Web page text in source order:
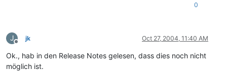
0
J
Offline
jk Oct 27, 2004, 11:40 AM
Ok., hab in den Release Notes gelesen, dass dies noch nicht
möglich ist.